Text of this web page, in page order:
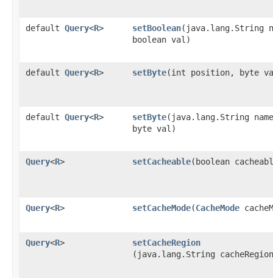
default Query<R> setBoolean​(java.lang.String
boolean val)
default Query<R> setByte​(int position, byte
default Query<R> setByte​(java.lang.String
byte val)
Query<R> setCacheable​(boolean
Query<R> setCacheMode​(CacheMode
Query<R> setCacheRegion
(java.lang.String